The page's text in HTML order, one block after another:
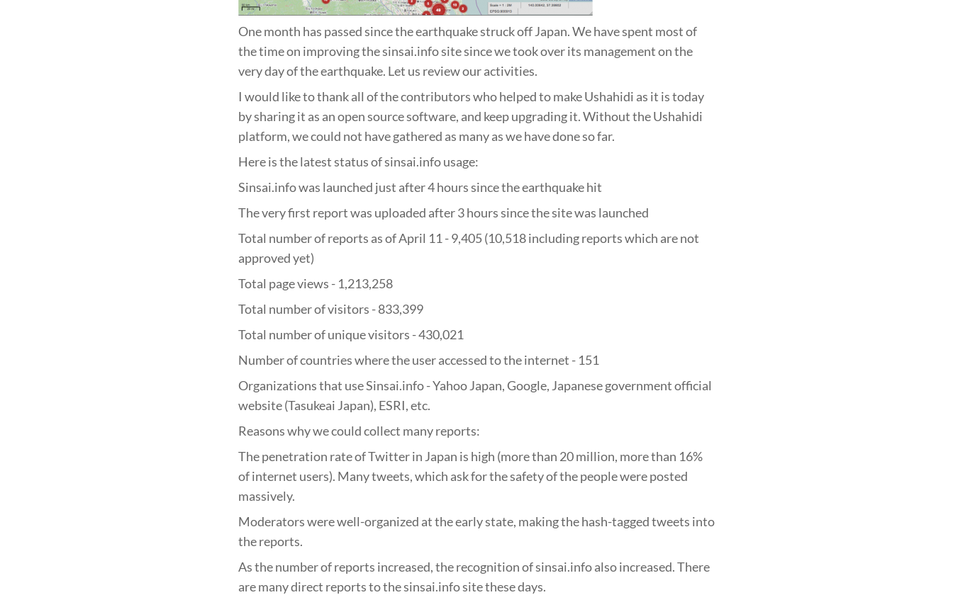
One month has passed since the earthquake struck off Japan. We have spent most of
the time on improving the sinsai.info site since we took over its management on the
very day of the earthquake. Let us review our activities.
I would like to thank all of the contributors who helped to make Ushahidi as it is today
by sharing it as an open source software, and keep upgrading it. Without the Ushahidi
platform, we could not have gathered as many as we have done so far.
Here is the latest status of sinsai.info usage:
Sinsai.info was launched just after 4 hours since the earthquake hit
The very first report was uploaded after 3 hours since the site was launched
Total number of reports as of April 11 - 9,405 (10,518 including reports which are not
approved yet)
Total page views - 1,213,258
Total number of visitors - 833,399
Total number of unique visitors - 430,021
Number of countries where the user accessed to the internet - 151
Organizations that use Sinsai.info - Yahoo Japan, Google, Japanese government official
website (Tasukeai Japan), ESRI, etc.
Reasons why we could collect many reports:
The penetration rate of Twitter in Japan is high (more than 20 million, more than 16%
of internet users). Many tweets, which ask for the safety of the people were posted
massively.
Moderators were well-organized at the early state, making the hash-tagged tweets into
the reports.
As the number of reports increased, the recognition of sinsai.info also increased. There
are many direct reports to the sinsai.info site these days.